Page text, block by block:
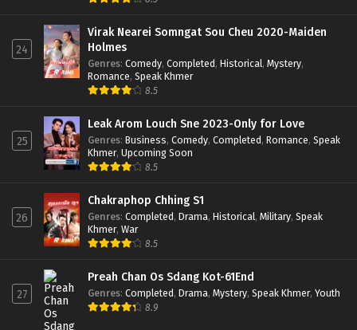
24
Virak Nearei Somngat Sou Cheu 2020-Maiden
Holmes
Genres: Comedy, Completed, Historical, Mystery,
Romance, Speak Khmer
8.5
25
Leak Arom Louch Sne 2023-Only for Love
Genres: Business, Comedy, Completed, Romance, Speak
Khmer, Upcoming Soon
8.5
26
Chakraphop Chhing S1
Genres: Completed, Drama, Historical, Military, Speak
Khmer, War
8.5
27
Preah Chan Os Sdang Kot-61End
Genres: Completed, Drama, Mystery, Speak Khmer, Youth
8.9